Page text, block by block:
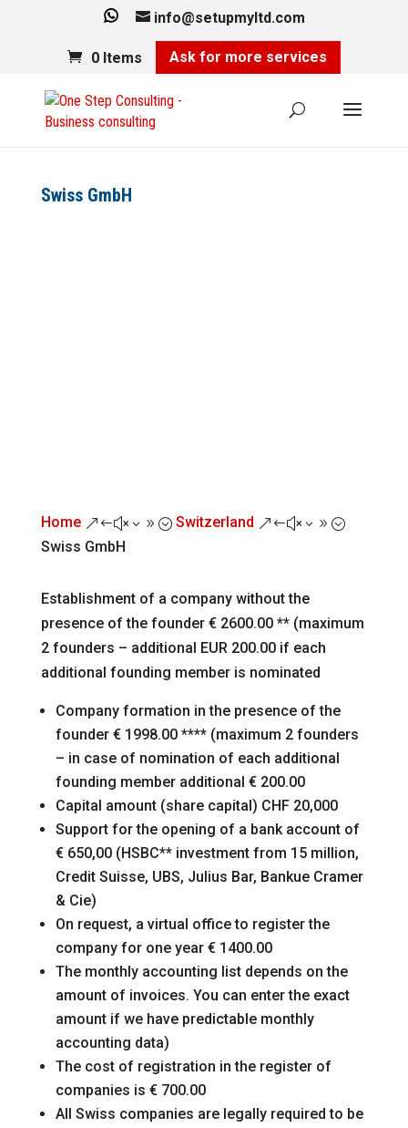
info@setupmyltd.com
Ask for more services
0 Items
Swiss GmbH
Home &#x39; Switzerland &#x39;
Swiss GmbH
Establishment of a company without the
presence of the founder € 2600.00 ** (maximum
2 founders – additional EUR 200.00 if each
additional founding member is nominated
Company formation in the presence of the
founder € 1998.00 **** (maximum 2 founders
– in case of nomination of each additional
founding member additional € 200.00
Capital amount (share capital) CHF 20,000
Support for the opening of a bank account of
€ 650,00 (HSBC** investment from 15 million,
Credit Suisse, UBS, Julius Bar, Bankue Cramer
& Cie)
On request, a virtual office to register the
company for one year € 1400.00
The monthly accounting list depends on the
amount of invoices. You can enter the exact
amount if we have predictable monthly
accounting data)
The cost of registration in the register of
companies is € 700.00
All Swiss companies are legally required to be